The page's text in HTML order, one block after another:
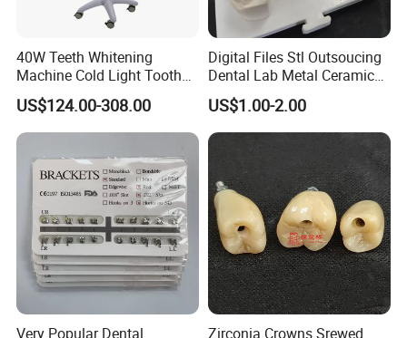
40W Teeth Whitening
Machine Cold Light Tooth
Bleaching Machine
US$124.00-308.00
Digital Files Stl Outsoucing
Dental Lab Metal Ceramic
Pfm Crown Bridges China
Price
US$1.00-2.00
Very Popular Dental
Zirconia Crowns Srewed